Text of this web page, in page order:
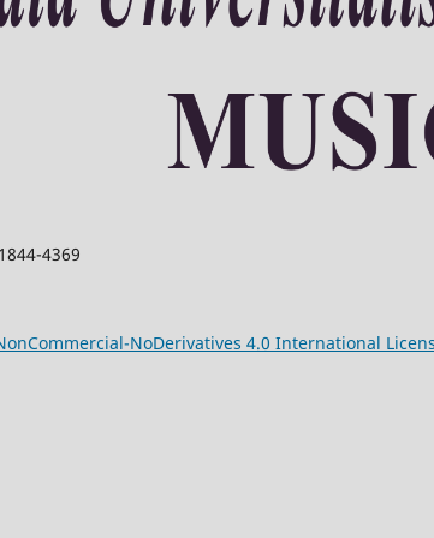
1844-4369
NoDerivatives 4.0 International